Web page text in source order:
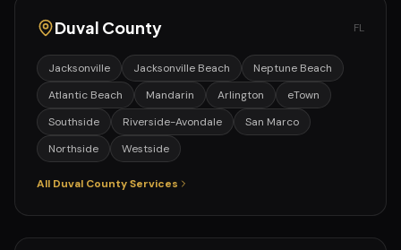
Duval County FL
Jacksonville Jacksonville Beach
Neptune Beach
Atlantic Beach
Mandarin Arlington
eTown
Southside
Riverside-Avondale
San Marco
Northside
Westside
All Duval County Services